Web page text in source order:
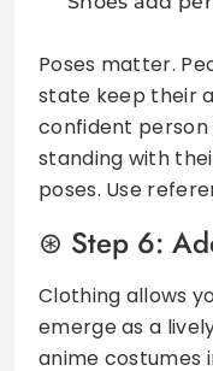
Poses matter.
state keep their
confident person
standing with
poses. Use
Step 6:
Clothing allows
emerge as a
anime costumes